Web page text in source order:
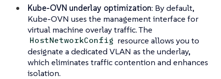
Kube-OVN underlay optimization: By default,
Kube-OVN uses the management interface for
virtual machine overlay traffic. The
HostNetworkConfig resource allows you to
designate a dedicated VLAN as the underlay,
which eliminates traffic contention and enhances
isolation.